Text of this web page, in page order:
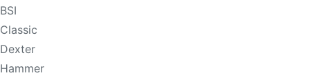
BSI
Classic
Dexter
Hammer